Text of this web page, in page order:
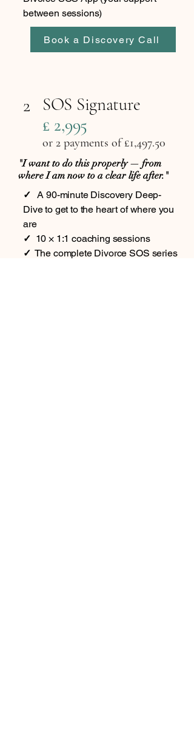
between sessions)
Book a Discovery Call
2
SOS Signature
£ 2,995
or 2 payments of £1,497.50
"I want to do this properly — from
where I am now to a clear life after."
✓ A 90-minute Discovery Deep-
Dive to get to the heart of where you
are
✓ 10 × 1:1 coaching sessions
✓ The complete Divorce SOS series